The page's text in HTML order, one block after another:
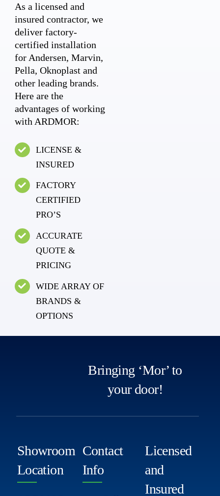
As a licensed and
insured contractor, we
deliver factory-
certified installation
for Andersen, Marvin,
Pella, Oknoplast and
other leading brands.
Here are the
advantages of working
with ARDMOR:
LICENSE &
INSURED
FACTORY
CERTIFIED
PRO’S
ACCURATE
QUOTE &
PRICING
WIDE ARRAY OF
BRANDS &
OPTIONS
Bringing ‘Mor’ to
your door!
Showroom
Location
Contact
Info
Licensed
and
Insured